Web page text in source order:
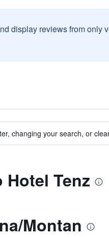
display reviews from only
changing your search, or
Tenz
Montan